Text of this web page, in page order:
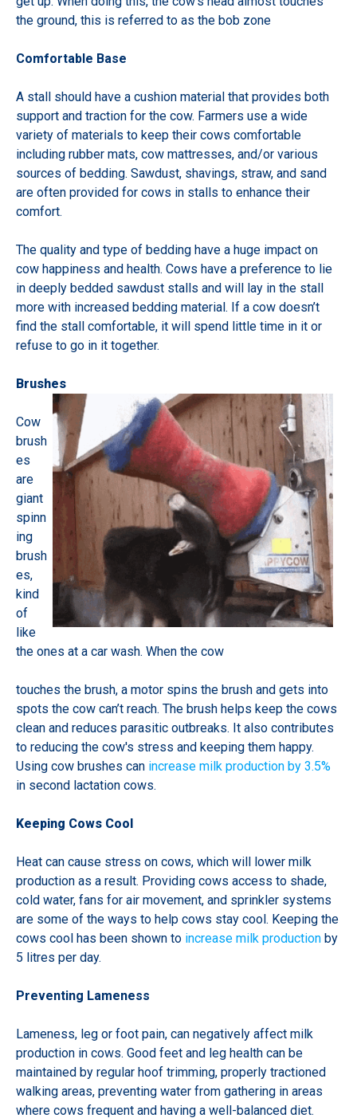
the ground, this is referred to as the bob zone
Comfortable Base
A stall should have a cushion material that provides both
support and traction for the cow. Farmers use a wide
variety of materials to keep their cows comfortable
including rubber mats, cow mattresses, and/or various
sources of bedding. Sawdust, shavings, straw, and sand
are often provided for cows in stalls to enhance their
comfort.
The quality and type of bedding have a huge impact on
cow happiness and health. Cows have a preference to lie
in deeply bedded sawdust stalls and will lay in the stall
more with increased bedding material. If a cow doesn’t
find the stall comfortable, it will spend little time in it or
refuse to go in it together.
Brushes
Cow
brush
es
are
giant
spinn
ing
brush
es,
kind
of
like
the ones at a car wash. When the cow
touches the brush, a motor spins the brush and gets into
spots the cow can’t reach. The brush helps keep the cows
clean and reduces parasitic outbreaks. It also contributes
to reducing the cow's stress and keeping them happy.
Using cow brushes can increase milk production by 3.5%
in second lactation cows.
Keeping Cows Cool
Heat can cause stress on cows, which will lower milk
production as a result. Providing cows access to shade,
cold water, fans for air movement, and sprinkler systems
are some of the ways to help cows stay cool. Keeping the
cows cool has been shown to increase milk production by
5 litres per day.
Preventing Lameness
Lameness, leg or foot pain, can negatively affect milk
production in cows. Good feet and leg health can be
maintained by regular hoof trimming, properly tractioned
walking areas, preventing water from gathering in areas
where cows frequent and having a well-balanced diet.